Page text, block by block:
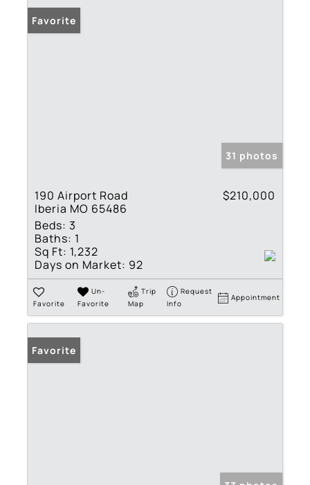
Favorite
31 photos
190 Airport Road
Iberia MO 65486
$210,000
Beds: 3
Baths: 1
Sq Ft: 1,232
Days on Market: 92
Favorite
Un-
Favorite
Trip
Map
Request
Info
Appointment
Favorite